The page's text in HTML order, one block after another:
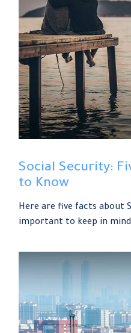
Social Security:
to Know
Here are five facts about
important to keep in